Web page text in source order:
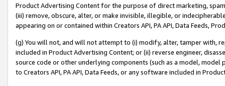
Product Advertising Content for the purpose of direct marketing,
(iii) remove, obscure, alter, or make invisible, illegible, or
appearing on or contained within Creators API, PA API, Data Feeds,
(g) You will not, and will not attempt to (i) modify, alter, tamper with,
included in Product Advertising Content; or (ii) reverse engineer,
source code or other underlying components (such as a model,
to Creators API, PA API, Data Feeds, or any software included in